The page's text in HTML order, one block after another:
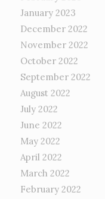
January 2023
December 2022
November 2022
October 2022
September 2022
August 2022
July 2022
June 2022
May 2022
April 2022
March 2022
February 2022